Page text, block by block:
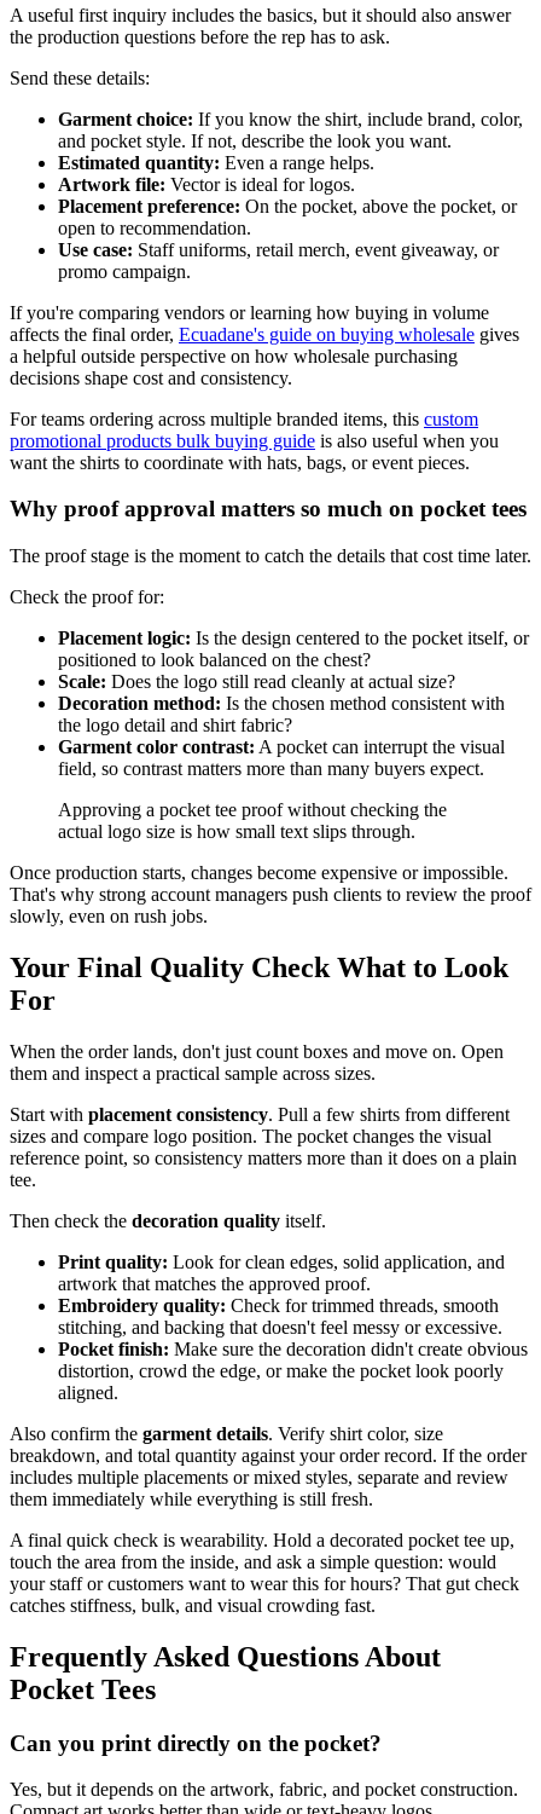
A useful first inquiry includes the basics, but it should also answer
the production questions before the rep has to ask.
Send these details:
Garment choice: If you know the shirt, include brand, color,
and pocket style. If not, describe the look you want.
Estimated quantity: Even a range helps.
Artwork file: Vector is ideal for logos.
Placement preference: On the pocket, above the pocket, or
open to recommendation.
Use case: Staff uniforms, retail merch, event giveaway, or
promo campaign.
If you're comparing vendors or learning how buying in volume
affects the final order, Ecuadane's guide on buying wholesale gives
a helpful outside perspective on how wholesale purchasing
decisions shape cost and consistency.
For teams ordering across multiple branded items, this custom
promotional products bulk buying guide is also useful when you
want the shirts to coordinate with hats, bags, or event pieces.
Why proof approval matters so much on pocket tees
The proof stage is the moment to catch the details that cost time later.
Check the proof for:
Placement logic: Is the design centered to the pocket itself, or
positioned to look balanced on the chest?
Scale: Does the logo still read cleanly at actual size?
Decoration method: Is the chosen method consistent with
the logo detail and shirt fabric?
Garment color contrast: A pocket can interrupt the visual
field, so contrast matters more than many buyers expect.
Approving a pocket tee proof without checking the
actual logo size is how small text slips through.
Once production starts, changes become expensive or impossible.
That's why strong account managers push clients to review the proof
slowly, even on rush jobs.
Your Final Quality Check What to Look
For
When the order lands, don't just count boxes and move on. Open
them and inspect a practical sample across sizes.
Start with placement consistency. Pull a few shirts from different
sizes and compare logo position. The pocket changes the visual
reference point, so consistency matters more than it does on a plain
tee.
Then check the decoration quality itself.
Print quality: Look for clean edges, solid application, and
artwork that matches the approved proof.
Embroidery quality: Check for trimmed threads, smooth
stitching, and backing that doesn't feel messy or excessive.
Pocket finish: Make sure the decoration didn't create obvious
distortion, crowd the edge, or make the pocket look poorly
aligned.
Also confirm the garment details. Verify shirt color, size
breakdown, and total quantity against your order record. If the order
includes multiple placements or mixed styles, separate and review
them immediately while everything is still fresh.
A final quick check is wearability. Hold a decorated pocket tee up,
touch the area from the inside, and ask a simple question: would
your staff or customers want to wear this for hours? That gut check
catches stiffness, bulk, and visual crowding fast.
Frequently Asked Questions About
Pocket Tees
Can you print directly on the pocket?
Yes, but it depends on the artwork, fabric, and pocket construction.